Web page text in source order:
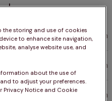
hours
AlwaysOpen
AlwaysOpen
AlwaysOpen
the storing and use of cookies
to enhance site navigation,
analyse website use, and
about the use of
to adjust your preferences.
Privacy Notice and Cookie